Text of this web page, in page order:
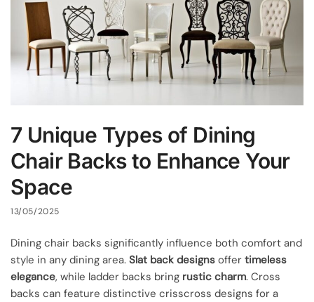
7 Unique Types of Dining
Chair Backs to Enhance Your
Space
13/05/2025
Dining chair backs significantly influence both comfort and
style in any dining area. Slat back designs offer timeless
elegance, while ladder backs bring rustic charm. Cross
backs can feature distinctive crisscross designs for a